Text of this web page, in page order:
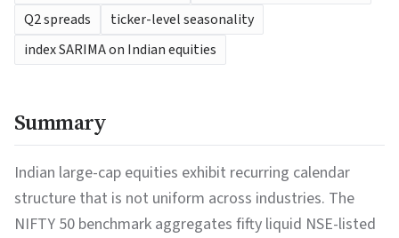
Q2 spreads
ticker-level seasonality
index SARIMA on Indian equities
Summary
Indian large-cap equities exhibit recurring calendar
structure that is not uniform across industries. The
NIFTY 50 benchmark aggregates fifty liquid NSE-listed